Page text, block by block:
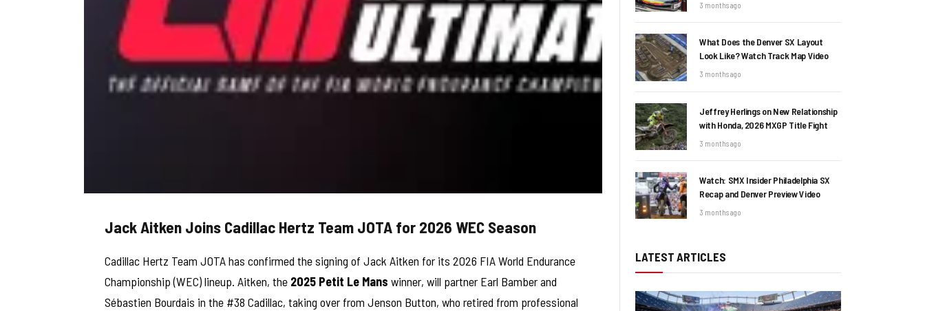
Jack Aitken Joins Cadillac Hertz Team JOTA for 2026 WEC Season
Cadillac Hertz Team JOTA has confirmed the signing of Jack Aitken for its 2026 FIA World Endurance
Championship (WEC) lineup. Aitken, the 2025 Petit Le Mans winner, will partner Earl Bamber and
Sébastien Bourdais in the #38 Cadillac, taking over from Jenson Button, who retired from professional
3 months ago
What Does the Denver SX Layout
Look Like? Watch Track Map Video
3 months ago
Jeffrey Herlings on New Relationship
with Honda, 2026 MXGP Title Fight
3 months ago
Watch: SMX Insider Philadelphia SX
Recap and Denver Preview Video
3 months ago
LATEST ARTICLES